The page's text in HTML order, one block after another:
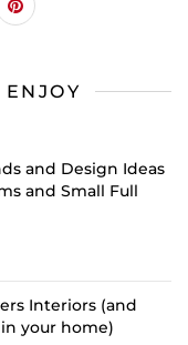
and Design Ideas
and Small Full
Interiors (and
your home)